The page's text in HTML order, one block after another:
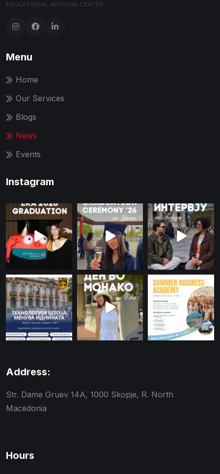
Menu
Home
Our Services
Blogs
News
Events
Instagram
Address:
Str. Dame Gruev 14A, 1000 Skopje, R. North
Macedonia
Hours